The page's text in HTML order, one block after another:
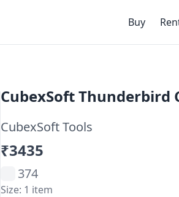
Buy
CubexSoft Thunderbird
CubexSoft Tools
₹3435
374
Size: 1 item